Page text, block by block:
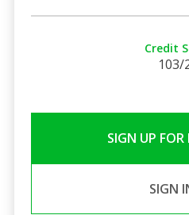
Credit
103/
SIGN UP FOR
SIGN